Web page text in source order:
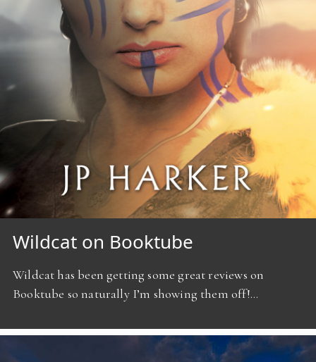
Wildcat on Booktube
Wildcat has been getting some great reviews on
Booktube so naturally I’m showing them off!…